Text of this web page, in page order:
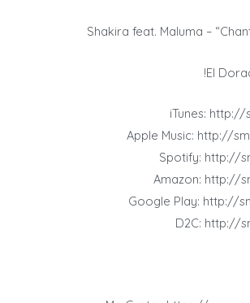
Shakira feat. Maluma –
iTunes:
Apple Music: http://
Spotify: http://
Amazon: http://
Google Play: http://
D2C: http://